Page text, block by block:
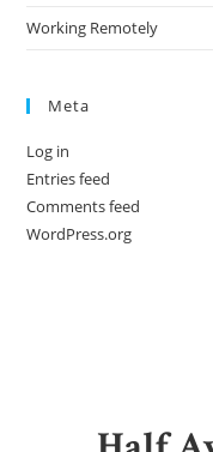
Working Remotely
Meta
Log in
Entries feed
Comments feed
WordPress.org